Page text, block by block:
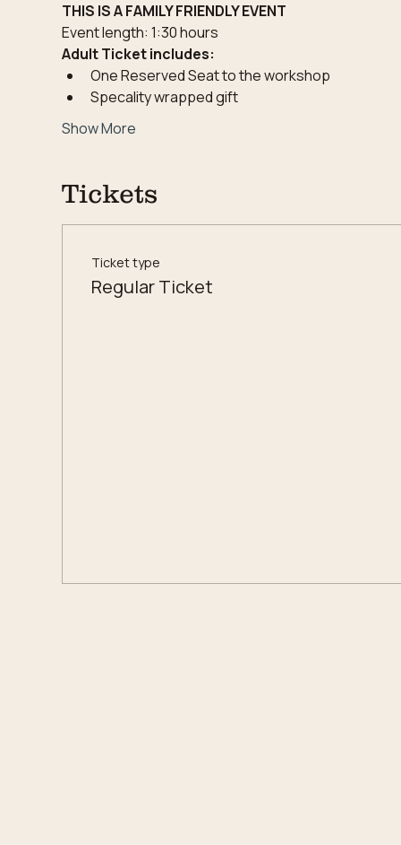
THIS IS A FAMILY FRIENDLY EVENT
Event length: 1:30 hours
Adult Ticket includes:
One Reserved Seat to the workshop
Specality wrapped gift
Show More
Tickets
Ticket type
Regular Ticket